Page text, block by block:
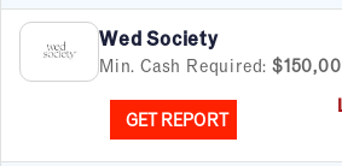
Wed Society
Min. Cash Required:
GET REPORT